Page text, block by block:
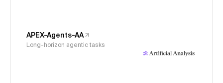
APEX-Agents-AA
Long-horizon agentic tasks